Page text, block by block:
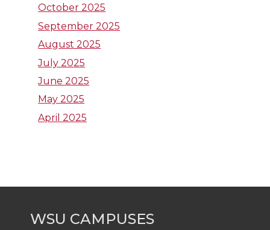
i
n
k
e
d
n
w
i
t
t
n
a
m
October 2025
September 2025
August 2025
July 2025
June 2025
May 2025
April 2025
WSU CAMPUSES